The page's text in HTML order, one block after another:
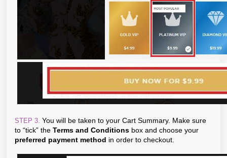
STEP 3. You will be taken to your Cart Summary. Make sure
to “tick” the Terms and Conditions box and choose your
preferred payment method in order to checkout.